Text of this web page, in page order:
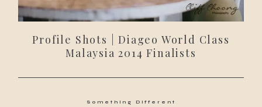
Profile Shots | Diageo World Class
Malaysia 2014 Finalists
Something Different